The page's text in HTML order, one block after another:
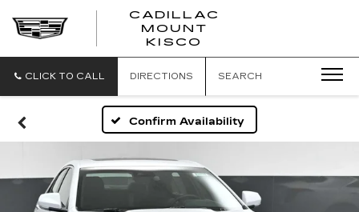
CADILLAC
MOUNT
KISCO
CLICK TO CALL DIRECTIONS SEARCH
Confirm Availability